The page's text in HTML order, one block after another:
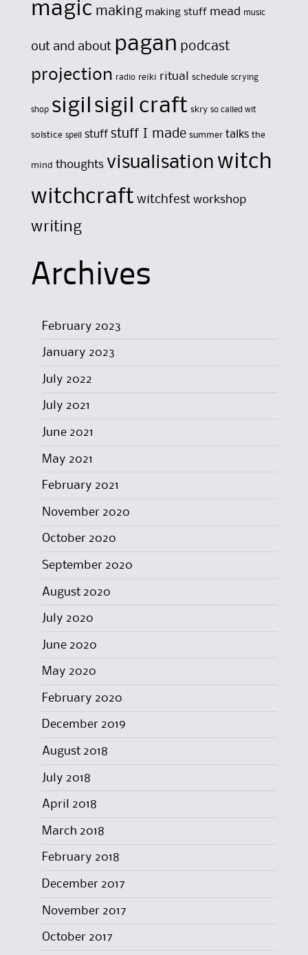
magic making making stuff mead music
out and about pagan podcast
projection radio reiki ritual schedule scrying
shop sigil sigil craft skry so called wit
solstice spell stuff stuff I made summer talks the
mind thoughts visualisation witch
witchcraft witchfest workshop
writing
Archives
February 2023
January 2023
July 2022
July 2021
June 2021
May 2021
February 2021
November 2020
October 2020
September 2020
August 2020
July 2020
June 2020
May 2020
February 2020
December 2019
August 2018
July 2018
April 2018
March 2018
February 2018
December 2017
November 2017
October 2017